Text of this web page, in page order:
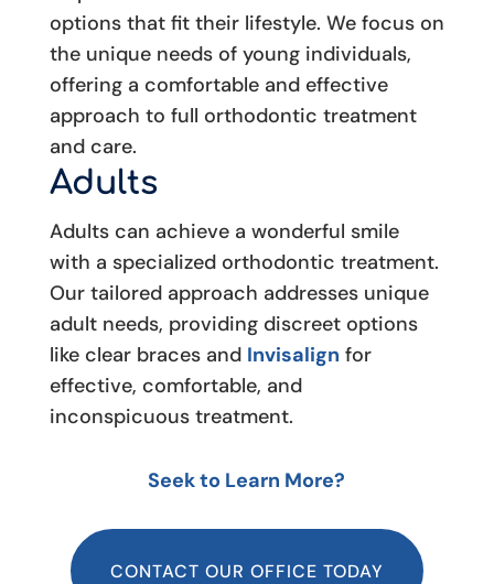
options that fit their lifestyle. We focus on
the unique needs of young individuals,
offering a comfortable and effective
approach to full orthodontic treatment
and care.
Adults
Adults can achieve a wonderful smile
with a specialized orthodontic treatment.
Our tailored approach addresses unique
adult needs, providing discreet options
like clear braces and Invisalign for
effective, comfortable, and
inconspicuous treatment.
Seek to Learn More?
CONTACT OUR OFFICE TODAY